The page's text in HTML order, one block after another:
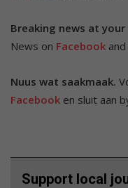
Breaking news at
News on Facebook
Nuus wat saakmaak.
Facebook en sluit aan
Support local